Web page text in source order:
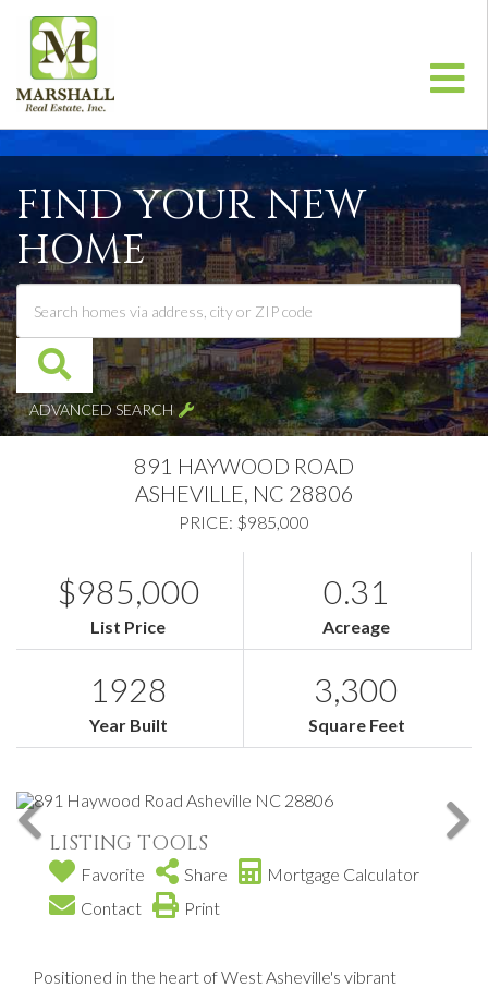
FIND YOUR NEW
HOME
ADVANCED SEARCH
891 HAYWOOD ROAD
ASHEVILLE, NC 28806
PRICE: $985,000
$985,000
List Price
0.31
Acreage
1928
Year Built
3,300
Square Feet
LISTING TOOLS
Favorite Share
Mortgage Calculator
Contact
Print
Positioned in the heart of West Asheville's vibrant